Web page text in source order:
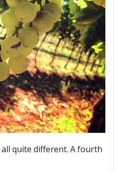
quite different. A fourth